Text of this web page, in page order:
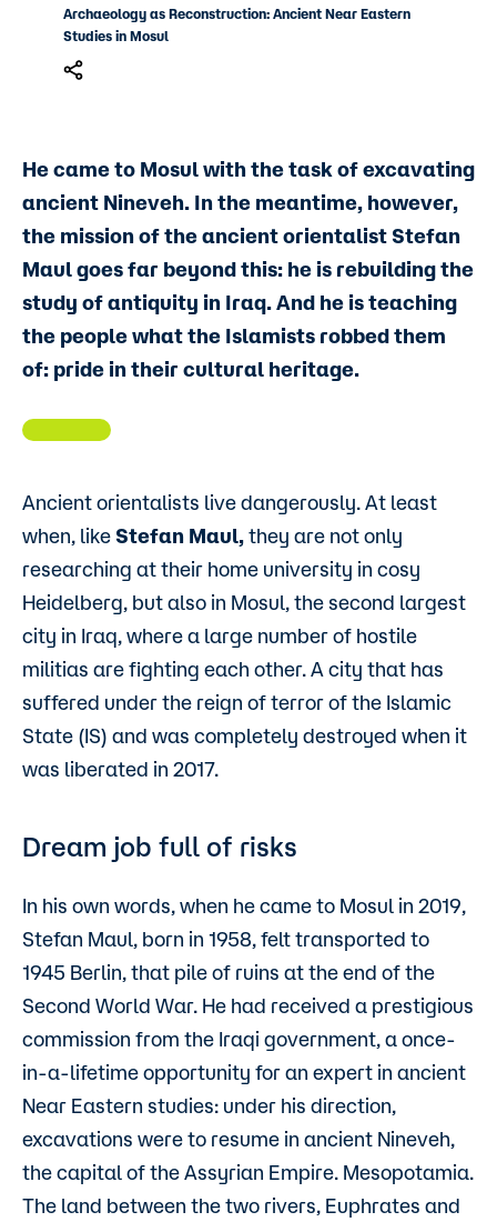
Archaeology as Reconstruction: Ancient Near Eastern
Studies in Mosul
He came to Mosul with the task of excavating
ancient Nineveh. In the meantime, however,
the mission of the ancient orientalist Stefan
Maul goes far beyond this: he is rebuilding the
study of antiquity in Iraq. And he is teaching
the people what the Islamists robbed them
of: pride in their cultural heritage.
Ancient orientalists live dangerously. At least
when, like Stefan Maul, they are not only
researching at their home university in cosy
Heidelberg, but also in Mosul, the second largest
city in Iraq, where a large number of hostile
militias are fighting each other. A city that has
suffered under the reign of terror of the Islamic
State (IS) and was completely destroyed when it
was liberated in 2017.
Dream job full of risks
In his own words, when he came to Mosul in 2019,
Stefan Maul, born in 1958, felt transported to
1945 Berlin, that pile of ruins at the end of the
Second World War. He had received a prestigious
commission from the Iraqi government, a once-
in-a-lifetime opportunity for an expert in ancient
Near Eastern studies: under his direction,
excavations were to resume in ancient Nineveh,
the capital of the Assyrian Empire. Mesopotamia.
The land between the two rivers, Euphrates and